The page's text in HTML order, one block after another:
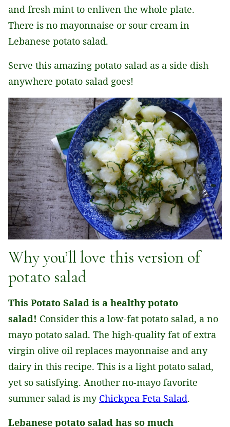
and fresh mint to enliven the whole plate.
There is no mayonnaise or sour cream in
Lebanese potato salad.
Serve this amazing potato salad as a side dish
anywhere potato salad goes!
Why you’ll love this version of
potato salad
This Potato Salad is a healthy potato
salad! Consider this a low-fat potato salad, a no
mayo potato salad. The high-quality fat of extra
virgin olive oil replaces mayonnaise and any
dairy in this recipe. This is a light potato salad,
yet so satisfying. Another no-mayo favorite
summer salad is my Chickpea Feta Salad.
Lebanese potato salad has so much